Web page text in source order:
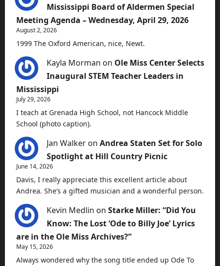
Mississippi Board of Aldermen Special
Meeting Agenda – Wednesday, April 29, 2026
August 2, 2026
1999 The Oxford American, nice, Newt.
Kayla Morman on Ole Miss Center Selects
Inaugural STEM Teacher Leaders in
Mississippi
July 29, 2026
I teach at Grenada High School, not Hancock Middle
School (photo caption).
Jan Walker on Andrea Staten Set for Solo
Spotlight at Hill Country Picnic
June 14, 2026
Davis, I really appreciate this excellent article about
Andrea. She’s a gifted musician and a wonderful person.
Kevin Medlin on Starke Miller: “Did You
Know: The Lost ‘Ode to Billy Joe’ Lyrics
are in the Ole Miss Archives?”
May 15, 2026
Always wondered why the song title ended up Ode To